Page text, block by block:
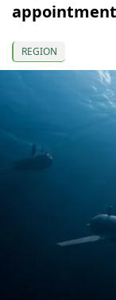
appointment
REGION